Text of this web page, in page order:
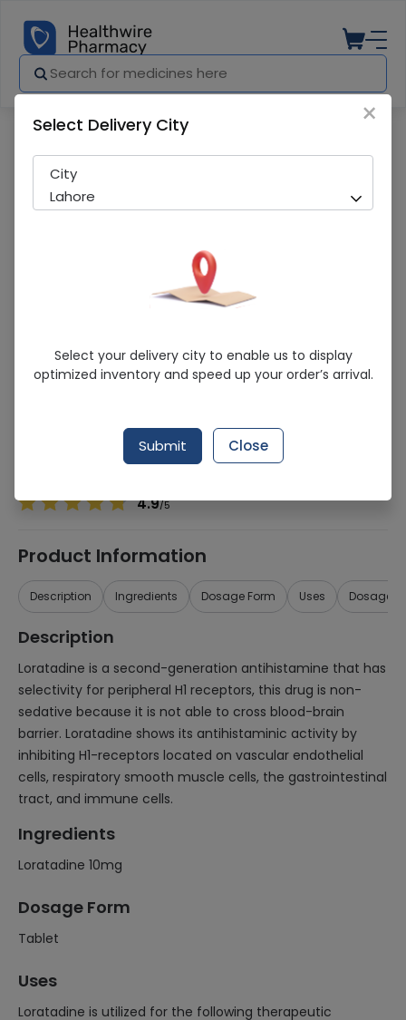
RATADIL 10MG TAB 10S
Sold Out
249 successful orders delivered in last 7 Days
Loratadine 10mg
4.9/5
Product Information
Description Ingredients Dosage Form Uses Dosage
Description
Loratadine is a second-generation antihistamine that has
selectivity for peripheral H1 receptors, this drug is non-
sedative because it is not able to cross blood-brain
barrier. Loratadine shows its antihistaminic activity by
inhibiting H1-receptors located on vascular endothelial
cells, respiratory smooth muscle cells, the gastrointestinal
tract, and immune cells.
Ingredients
Loratadine 10mg
Dosage Form
Tablet
Uses
Loratadine is utilized for the following therapeutic
×
Select Delivery City
City
Lahore
Select your delivery city to enable us to display
optimized inventory and speed up your order’s arrival.
Submit Close